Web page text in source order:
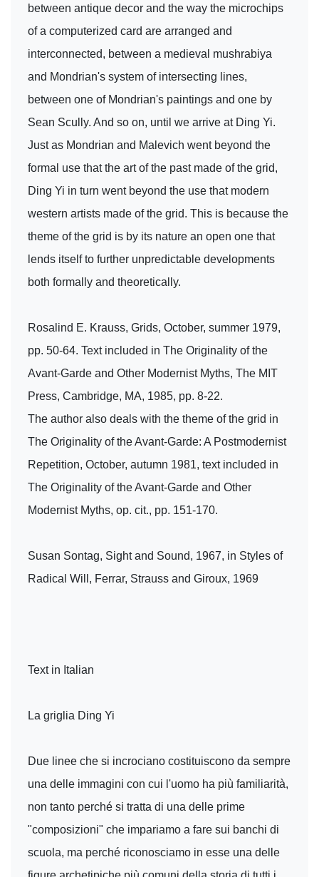
between antique decor and the way the microchips
of a computerized card are arranged and
interconnected, between a medieval mushrabiya
and Mondrian's system of intersecting lines,
between one of Mondrian's paintings and one by
Sean Scully. And so on, until we arrive at Ding Yi.
Just as Mondrian and Malevich went beyond the
formal use that the art of the past made of the grid,
Ding Yi in turn went beyond the use that modern
western artists made of the grid. This is because the
theme of the grid is by its nature an open one that
lends itself to further unpredictable developments
both formally and theoretically.
Rosalind E. Krauss, Grids, October, summer 1979,
pp. 50-64. Text included in The Originality of the
Avant-Garde and Other Modernist Myths, The MIT
Press, Cambridge, MA, 1985, pp. 8-22.
The author also deals with the theme of the grid in
The Originality of the Avant-Garde: A Postmodernist
Repetition, October, autumn 1981, text included in
The Originality of the Avant-Garde and Other
Modernist Myths, op. cit., pp. 151-170.
Susan Sontag, Sight and Sound, 1967, in Styles of
Radical Will, Ferrar, Strauss and Giroux, 1969
Text in Italian
La griglia Ding Yi
Due linee che si incrociano costituiscono da sempre
una delle immagini con cui l'uomo ha più familiarità,
non tanto perché si tratta di una delle prime
"composizioni" che impariamo a fare sui banchi di
scuola, ma perché riconosciamo in esse una delle